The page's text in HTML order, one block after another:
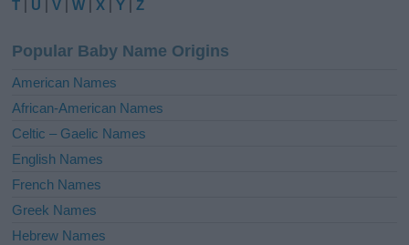
t
i
e
:
T | U |V |W |X |Y |Z
Popular Baby Name Origins
American Names
African-American Names
Celtic – Gaelic Names
English Names
French Names
Greek Names
Hebrew Names